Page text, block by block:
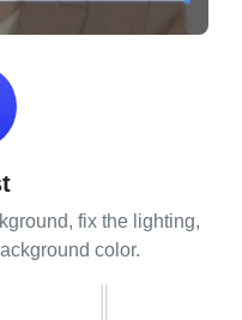
fix the lighting,
color.